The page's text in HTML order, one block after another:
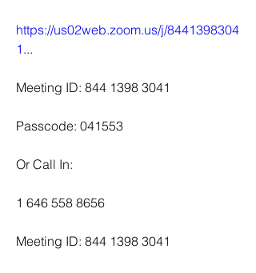
https://us02web.zoom.us/j/8441398304
1 ...
Meeting ID: 844 1398 3041
Passcode: 041553
Or Call In:
1 646 558 8656
Meeting ID: 844 1398 3041